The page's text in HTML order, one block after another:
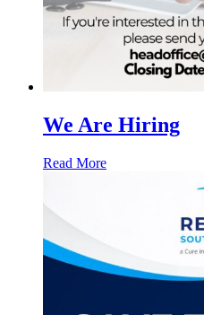
We Are Hiring
Read More